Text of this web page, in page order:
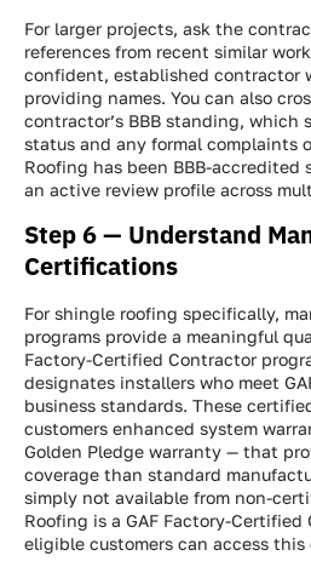
For larger projects, ask the
references from recent similar
confident, established contractor
providing names. You can also
contractor’s BBB standing, which
status and any formal complaints
Roofing has been BBB-
an active review profile across
Step 6 — Understand
Certifications
For shingle roofing specifically,
programs provide a meaningful
Factory-Certified Contractor
designates installers who meet
business standards. These
customers enhanced system
Golden Pledge warranty — that
coverage than standard
simply not available from non-
Roofing is a GAF Factory-
eligible customers can access